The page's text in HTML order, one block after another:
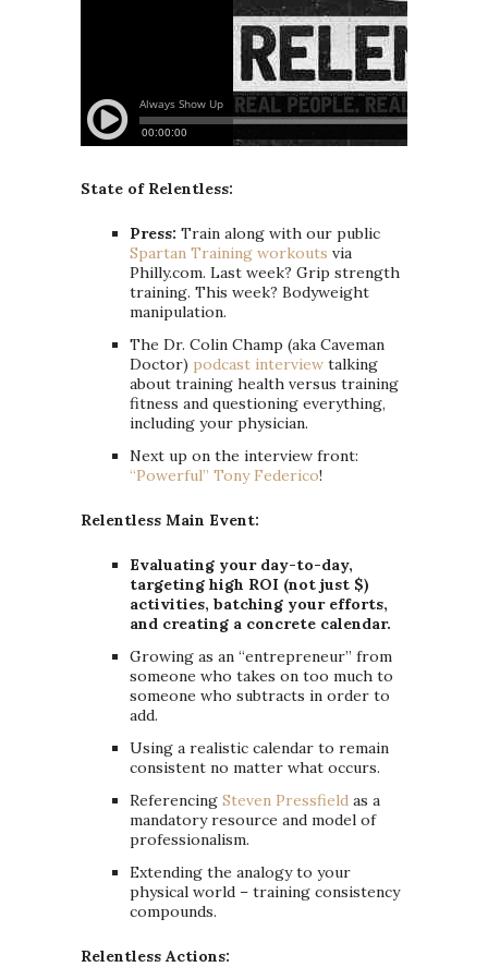
State of Relentless:
Press: Train along with our public
Spartan Training workouts via
Philly.com. Last week? Grip strength
training. This week? Bodyweight
manipulation.
The Dr. Colin Champ (aka Caveman
Doctor) podcast interview talking
about training health versus training
fitness and questioning everything,
including your physician.
Next up on the interview front:
“Powerful” Tony Federico!
Relentless Main Event:
Evaluating your day-to-day,
targeting high ROI (not just $)
activities, batching your efforts,
and creating a concrete calendar.
Growing as an “entrepreneur” from
someone who takes on too much to
someone who subtracts in order to
add.
Using a realistic calendar to remain
consistent no matter what occurs.
Referencing Steven Pressfield as a
mandatory resource and model of
professionalism.
Extending the analogy to your
physical world – training consistency
compounds.
Relentless Actions: